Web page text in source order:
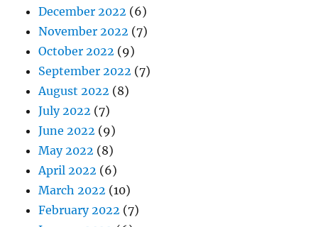
December 2022 (6)
November 2022 (7)
October 2022 (9)
September 2022 (7)
August 2022 (8)
July 2022 (7)
June 2022 (9)
May 2022 (8)
April 2022 (6)
March 2022 (10)
February 2022 (7)